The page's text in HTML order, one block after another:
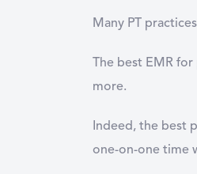
Many PT
The best EMR
more.
Indeed, the best
one-on-one time